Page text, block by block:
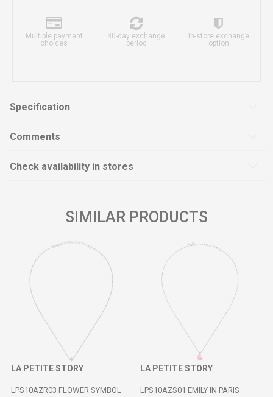
Multiple payment
choices
30-day exchange
period
In-store exchange
option
Specification
Comments
Check availability in stores
SIMILAR PRODUCTS
LA PETITE STORY
LPS10AZR03 FLOWER SYMBOL
LA PETITE STORY
LPS10AZS01 EMILY IN PARIS